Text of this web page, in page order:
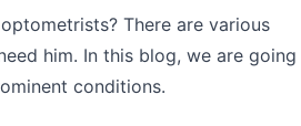
There are various
him. In this blog, we are going
conditions.